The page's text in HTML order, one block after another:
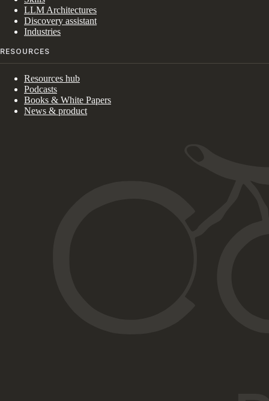
LLM Architectures
Discovery assistant
Industries
RESOURCES
Resources hub
Podcasts
Books & White Papers
News & product